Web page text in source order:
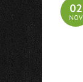
02
NOV